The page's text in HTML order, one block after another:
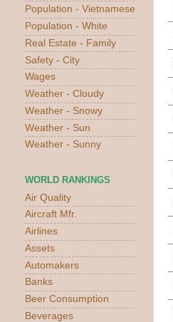
Population - Vietnamese
Population - White
Real Estate - Family
Safety - City
Wages
Weather - Cloudy
Weather - Snowy
Weather - Sun
Weather - Sunny
WORLD RANKINGS
Air Quality
Aircraft Mfr.
Airlines
Assets
Automakers
Banks
Beer Consumption
Beverages